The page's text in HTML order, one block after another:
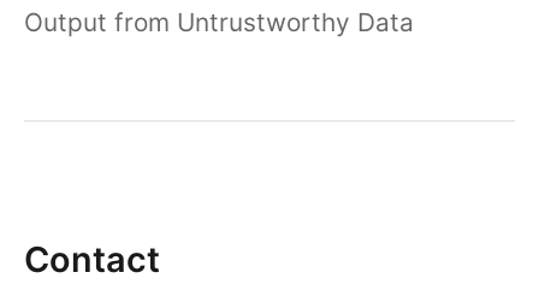
Output from Untrustworthy Data
Contact